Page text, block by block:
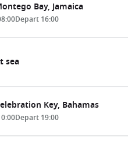
Bay, Jamaica
Depart 16:00
sea
Key, Bahamas
Depart 19:00